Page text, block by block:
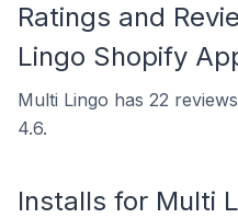
Ratings and
Lingo Shopify
Multi Lingo has 22
4.6.
Installs for Multi